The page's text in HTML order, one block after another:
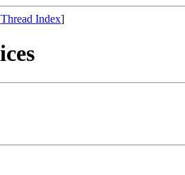
Thread Index]